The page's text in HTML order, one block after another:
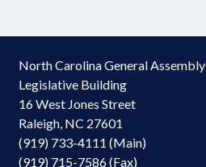
North Carolina General Assembly
Legislative Building
16 West Jones Street
Raleigh, NC 27601
(919) 733-4111 (Main)
(919) 715-7586 (Fax)